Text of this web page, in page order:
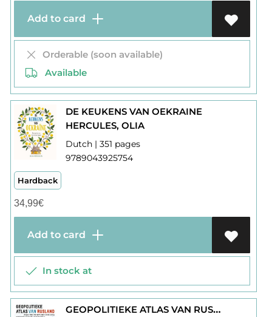
Add to card
Orderable (soon available)
Available
DE KEUKENS VAN OEKRAINE
HERCULES, OLIA
Dutch | 351 pages
9789043925754
Hardback
34,99€
Add to card
In stock at
GEOPOLITIEKE ATLAS VAN RUSLAND